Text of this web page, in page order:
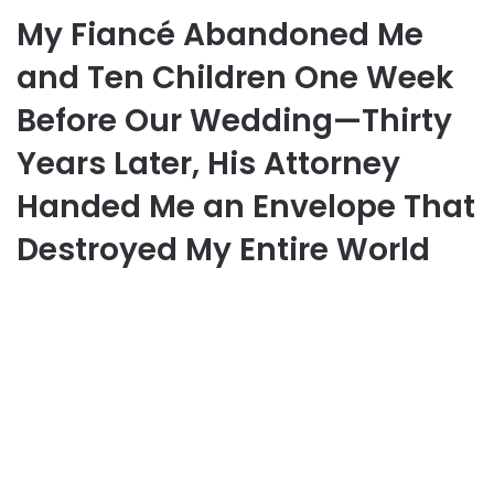
My Fiancé Abandoned Me
and Ten Children One Week
Before Our Wedding—Thirty
Years Later, His Attorney
Handed Me an Envelope That
Destroyed My Entire World